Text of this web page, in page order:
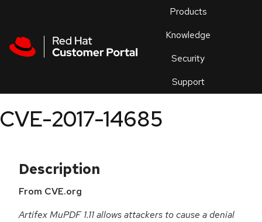
Products
Knowledge
Security
Support
an
CVE-2017-14685
Description
From CVE.org
Artifex MuPDF 1.11 allows attackers to cause a denial